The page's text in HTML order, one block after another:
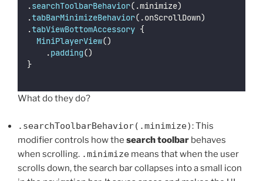
.searchToolbarBehavior(.minimize)
.tabBarMinimizeBehavior(.onScrollDown)
.tabViewBottomAccessory {
MiniPlayerView()
		.
padding()
}
What do they do?
.searchToolbarBehavior(.minimize): This
modifier controls how the search toolbar behaves
when scrolling. .minimize means that when the user
scrolls down, the search bar collapses into a small icon